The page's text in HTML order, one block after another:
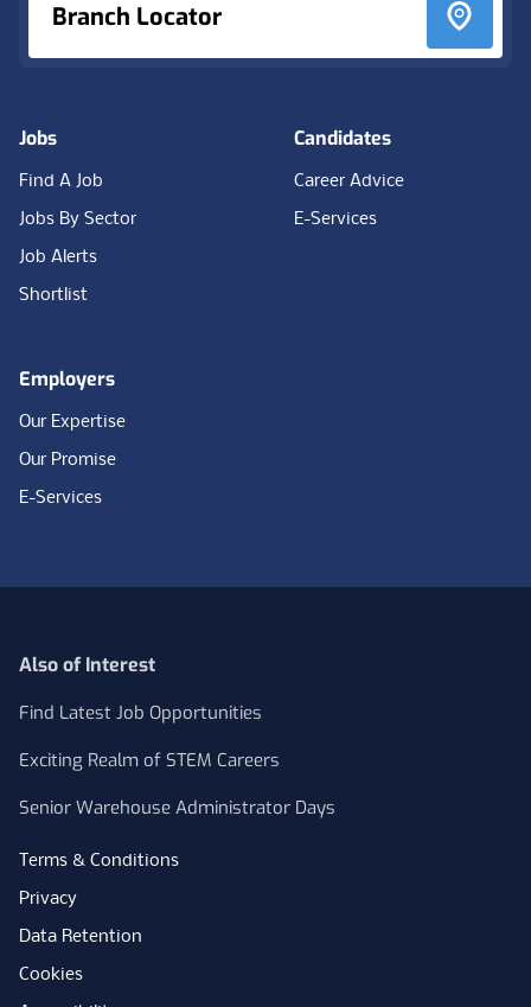
Branch Locator
Jobs
Find A Job
Jobs By Sector
Job Alerts
Shortlist
Candidates
Career Advice
E-Services
Employers
Our Expertise
Our Promise
E-Services
Also of Interest
Find Latest Job Opportunities
Exciting Realm of STEM Careers
Senior Warehouse Administrator Days
Terms & Conditions
Privacy
Data Retention
Cookies